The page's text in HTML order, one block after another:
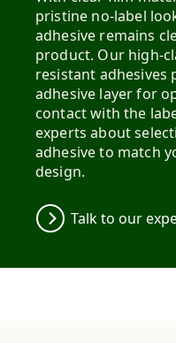
pristine no-label
adhesive remains
product. Our high-
resistant adhesives
adhesive layer for
contact with the
experts about
adhesive to match
design.
Talk to our